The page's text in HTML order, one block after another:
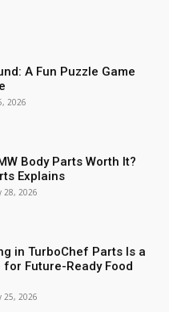
A Fun Puzzle Game
2026
Body Parts Worth It?
Explains
28, 2026
in TurboChef Parts Is a
for Future-Ready Food
25, 2026